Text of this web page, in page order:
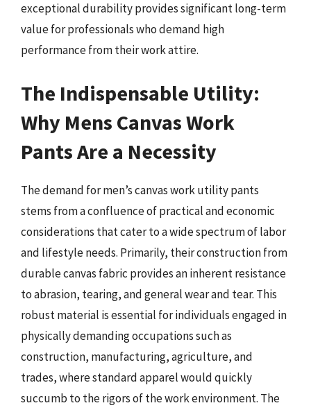
exceptional durability provides significant long-term
value for professionals who demand high
performance from their work attire.
The Indispensable Utility:
Why Mens Canvas Work
Pants Are a Necessity
The demand for men’s canvas work utility pants
stems from a confluence of practical and economic
considerations that cater to a wide spectrum of labor
and lifestyle needs. Primarily, their construction from
durable canvas fabric provides an inherent resistance
to abrasion, tearing, and general wear and tear. This
robust material is essential for individuals engaged in
physically demanding occupations such as
construction, manufacturing, agriculture, and
trades, where standard apparel would quickly
succumb to the rigors of the work environment. The